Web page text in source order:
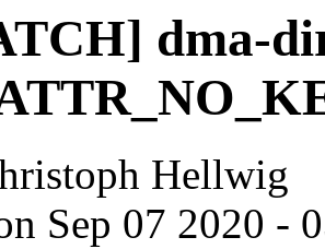
dma-
Hellwig
Sep 07 2020 -